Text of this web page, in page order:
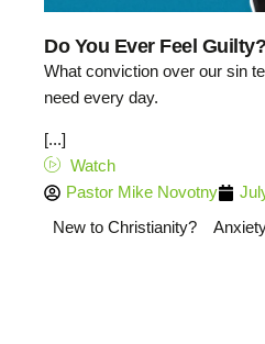
Do You Ever Feel Guilty?
What conviction over our sin
need every day.
[...]
Watch
Pastor Mike Novotny
New to Christianity?